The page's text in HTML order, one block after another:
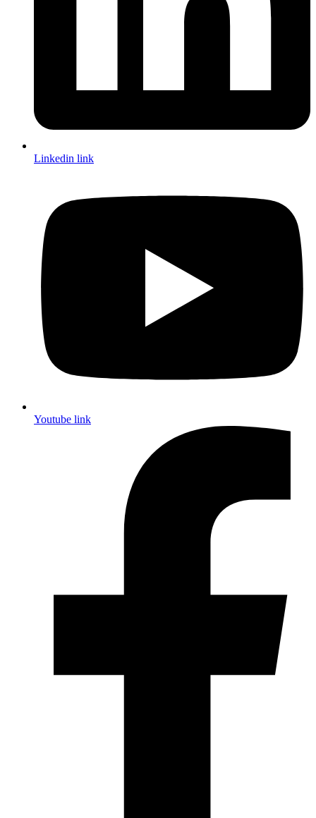
Linkedin link
Youtube link